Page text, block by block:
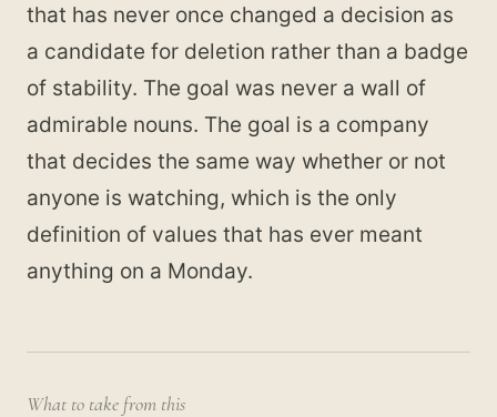
that has never once changed a decision as
a candidate for deletion rather than a badge
of stability. The goal was never a wall of
admirable nouns. The goal is a company
that decides the same way whether or not
anyone is watching, which is the only
definition of values that has ever meant
anything on a Monday.
What to take from this